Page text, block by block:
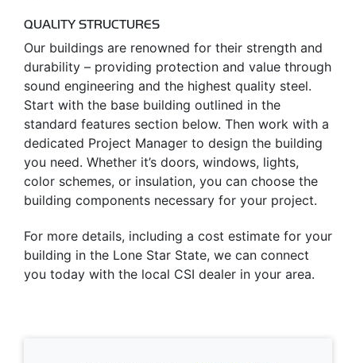
QUALITY STRUCTURES
Our buildings are renowned for their strength and
durability – providing protection and value through
sound engineering and the highest quality steel.
Start with the base building outlined in the
standard features section below. Then work with a
dedicated Project Manager to design the building
you need. Whether it’s doors, windows, lights,
color schemes, or insulation, you can choose the
building components necessary for your project.
For more details, including a cost estimate for your
building in the Lone Star State, we can connect
you today with the local CSI dealer in your area.